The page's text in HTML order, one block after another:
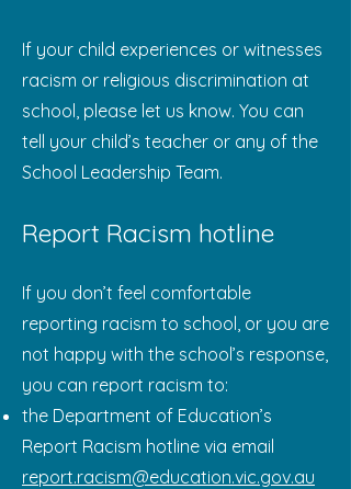
If your child experiences or witnesses
racism or religious discrimination at
school, please let us know. You can
tell your child’s teacher or any of the
School Leadership Team.
Report Racism hotline
If you don’t feel comfortable
reporting racism to school, or you are
not happy with the school’s response,
you can report racism to:
the Department of Education’s
Report Racism hotline via email
report.racism@education.vic.gov.au